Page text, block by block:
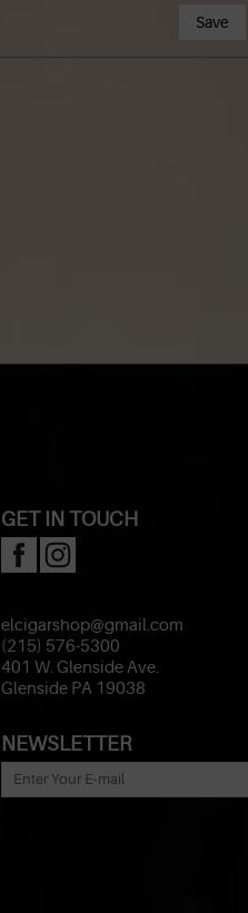
Save
GET IN TOUCH
elcigarshop@gmail.com
(215) 576-5300
401 W. Glenside Ave.
Glenside PA 19038
NEWSLETTER